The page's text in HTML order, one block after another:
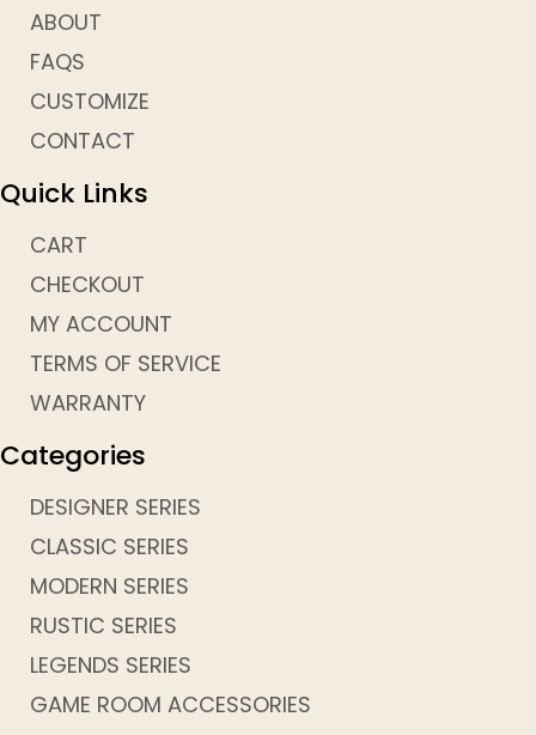
ABOUT
FAQS
CUSTOMIZE
CONTACT
Quick Links
CART
CHECKOUT
MY ACCOUNT
TERMS OF SERVICE
WARRANTY
Categories
DESIGNER SERIES
CLASSIC SERIES
MODERN SERIES
RUSTIC SERIES
LEGENDS SERIES
GAME ROOM ACCESSORIES